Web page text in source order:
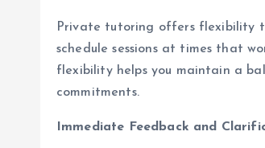
Private tutoring offers flexibility
schedule sessions at times that
flexibility helps you maintain a
commitments.
Immediate Feedback and